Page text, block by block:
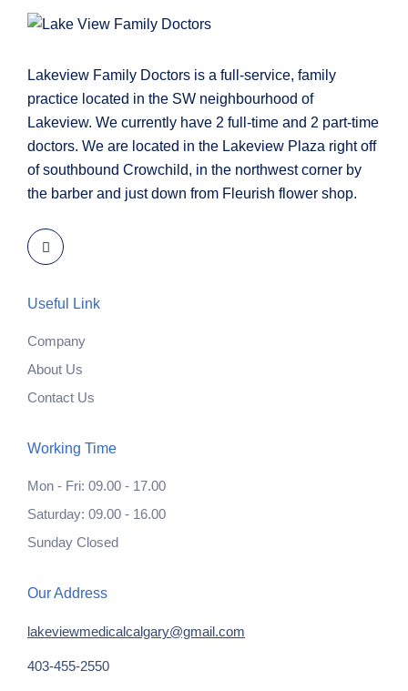
Lakeview Family Doctors is a full-service, family
practice located in the SW neighbourhood of
Lakeview. We currently have 2 full-time and 2 part-time
doctors. We are located in the Lakeview Plaza right off
of southbound Crowchild, in the northwest corner by
the barber and just down from Fleurish flower shop.
Useful Link
Company
About Us
Contact Us
Working Time
Mon - Fri: 09.00 - 17.00
Saturday: 09.00 - 16.00
Sunday Closed
Our Address
403-455-2550
lakeviewmedicalcalgary@gmail.com